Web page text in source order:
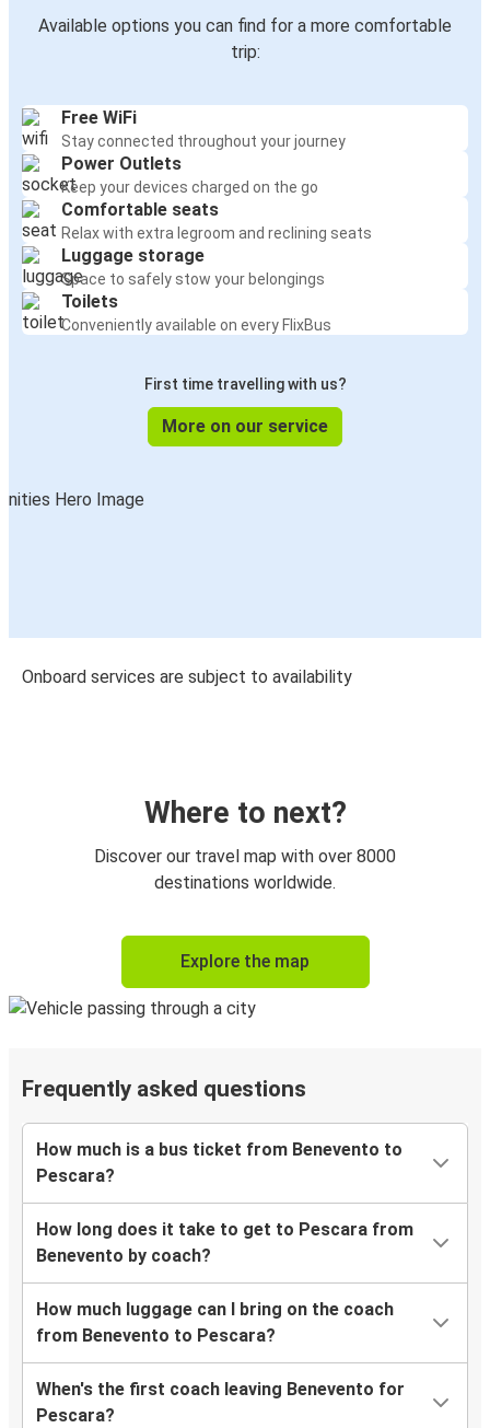
Available options you can find for a more comfortable
trip:
Free WiFi
Stay connected throughout your journey
Power Outlets
Keep your devices charged on the go
Comfortable seats
Relax with extra legroom and reclining seats
Luggage storage
Space to safely stow your belongings
Toilets
Conveniently available on every FlixBus
First time travelling with us?
More on our service
Onboard services are subject to availability
Where to next?
Discover our travel map with over 8000
destinations worldwide.
Explore the map
Frequently asked questions
How much is a bus ticket from Benevento to
Pescara?
How long does it take to get to Pescara from
Benevento by coach?
How much luggage can I bring on the coach
from Benevento to Pescara?
When's the first coach leaving Benevento for
Pescara?